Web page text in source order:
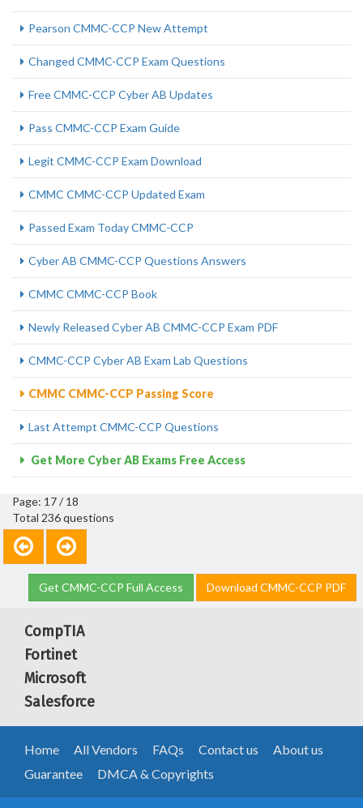
Pearson CMMC-CCP New Attempt
Changed CMMC-CCP Exam Questions
Free CMMC-CCP Cyber AB Updates
Pass CMMC-CCP Exam Guide
Legit CMMC-CCP Exam Download
CMMC CMMC-CCP Updated Exam
Passed Exam Today CMMC-CCP
Cyber AB CMMC-CCP Questions Answers
CMMC CMMC-CCP Book
Newly Released Cyber AB CMMC-CCP Exam PDF
CMMC-CCP Cyber AB Exam Lab Questions
CMMC CMMC-CCP Passing Score
Last Attempt CMMC-CCP Questions
Get More Cyber AB Exams Free Access
Page: 17 / 18
Total 236 questions
Get CMMC-CCP Full Access Download CMMC-CCP PDF
CompTIA
Fortinet
Microsoft
Salesforce
Home All Vendors FAQs Contact us
About us
Guarantee
DMCA & Copyrights